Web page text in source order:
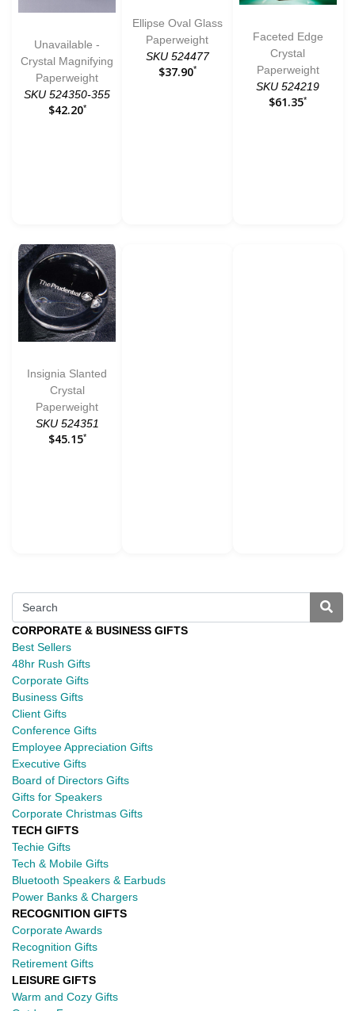
Unavailable -
Crystal Magnifying
Paperweight
SKU 524350-355
$42.20*
Ellipse Oval Glass
Paperweight
SKU 524477
$37.90*
Faceted Edge
Crystal
Paperweight
SKU 524219
$61.35*
Insignia Slanted
Crystal
Paperweight
SKU 524351
$45.15*
CORPORATE & BUSINESS GIFTS
Best Sellers
48hr Rush Gifts
Corporate Gifts
Business Gifts
Client Gifts
Conference Gifts
Employee Appreciation Gifts
Executive Gifts
Board of Directors Gifts
Gifts for Speakers
Corporate Christmas Gifts
TECH GIFTS
Techie Gifts
Tech & Mobile Gifts
Bluetooth Speakers & Earbuds
Power Banks & Chargers
RECOGNITION GIFTS
Corporate Awards
Recognition Gifts
Retirement Gifts
LEISURE GIFTS
Warm and Cozy Gifts